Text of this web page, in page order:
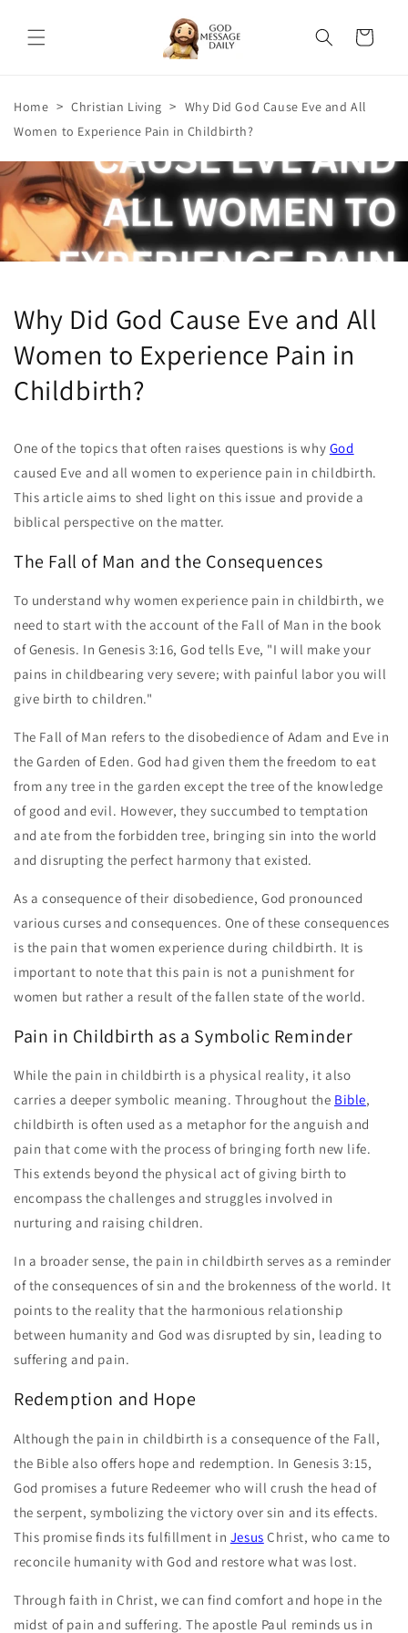
content
Cart
Home > Christian Living > Why Did God Cause Eve and All
Women to Experience Pain in Childbirth?
Why Did God Cause Eve and All
Women to Experience Pain in
Childbirth?
One of the topics that often raises questions is why God
caused Eve and all women to experience pain in childbirth.
This article aims to shed light on this issue and provide a
biblical perspective on the matter.
The Fall of Man and the Consequences
To understand why women experience pain in childbirth, we
need to start with the account of the Fall of Man in the book
of Genesis. In Genesis 3:16, God tells Eve, "I will make your
pains in childbearing very severe; with painful labor you will
give birth to children."
The Fall of Man refers to the disobedience of Adam and Eve in
the Garden of Eden. God had given them the freedom to eat
from any tree in the garden except the tree of the knowledge
of good and evil. However, they succumbed to temptation
and ate from the forbidden tree, bringing sin into the world
and disrupting the perfect harmony that existed.
As a consequence of their disobedience, God pronounced
various curses and consequences. One of these consequences
is the pain that women experience during childbirth. It is
important to note that this pain is not a punishment for
women but rather a result of the fallen state of the world.
Pain in Childbirth as a Symbolic Reminder
While the pain in childbirth is a physical reality, it also
carries a deeper symbolic meaning. Throughout the Bible,
childbirth is often used as a metaphor for the anguish and
pain that come with the process of bringing forth new life.
This extends beyond the physical act of giving birth to
encompass the challenges and struggles involved in
nurturing and raising children.
In a broader sense, the pain in childbirth serves as a reminder
of the consequences of sin and the brokenness of the world. It
points to the reality that the harmonious relationship
between humanity and God was disrupted by sin, leading to
suffering and pain.
Redemption and Hope
Although the pain in childbirth is a consequence of the Fall,
the Bible also offers hope and redemption. In Genesis 3:15,
God promises a future Redeemer who will crush the head of
the serpent, symbolizing the victory over sin and its effects.
This promise finds its fulfillment in Jesus Christ, who came to
reconcile humanity with God and restore what was lost.
Through faith in Christ, we can find comfort and hope in the
midst of pain and suffering. The apostle Paul reminds us in